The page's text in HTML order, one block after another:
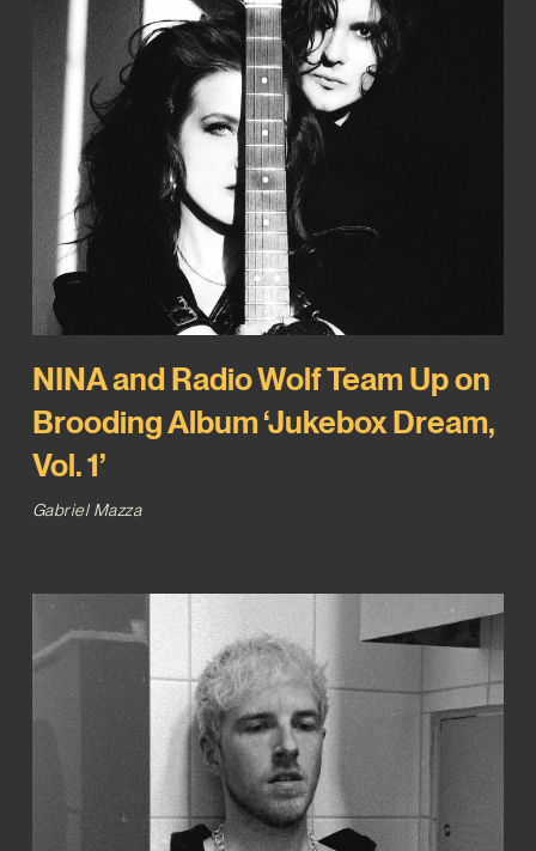
NINA and Radio Wolf Team Up on
Brooding Album ‘Jukebox Dream,
Vol. 1’
Gabriel Mazza